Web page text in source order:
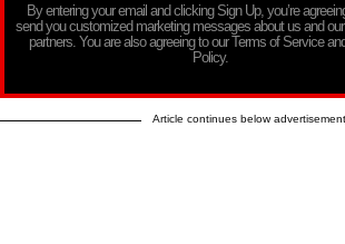
By entering your email and clicking Sign Up, you’re
send you customized marketing messages about us and
partners. You are also agreeing to our Terms of Service
Policy.
Article continues below advertisement